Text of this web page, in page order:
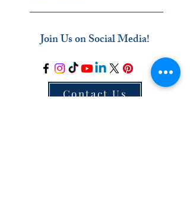
_________________________
Join Us on Social Media!
Contact Us